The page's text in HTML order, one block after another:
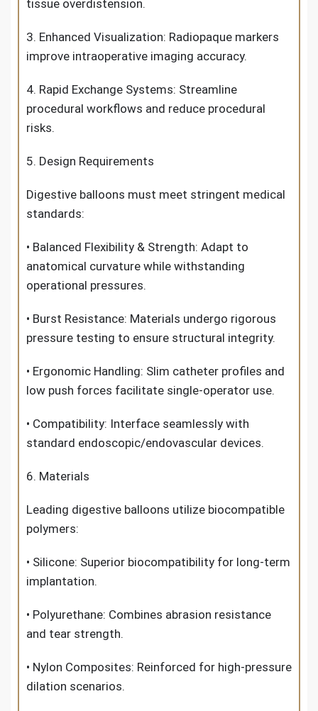
tissue overdistension.
3. Enhanced Visualization: Radiopaque markers
improve intraoperative imaging accuracy.
4. Rapid Exchange Systems: Streamline
procedural workflows and reduce procedural
risks.
5. Design Requirements
Digestive balloons must meet stringent medical
standards:
• Balanced Flexibility & Strength: Adapt to
anatomical curvature while withstanding
operational pressures.
• Burst Resistance: Materials undergo rigorous
pressure testing to ensure structural integrity.
• Ergonomic Handling: Slim catheter profiles and
low push forces facilitate single-operator use.
• Compatibility: Interface seamlessly with
standard endoscopic/endovascular devices.
6. Materials
Leading digestive balloons utilize biocompatible
polymers:
• Silicone: Superior biocompatibility for long-term
implantation.
• Polyurethane: Combines abrasion resistance
and tear strength.
• Nylon Composites: Reinforced for high-pressure
dilation scenarios.